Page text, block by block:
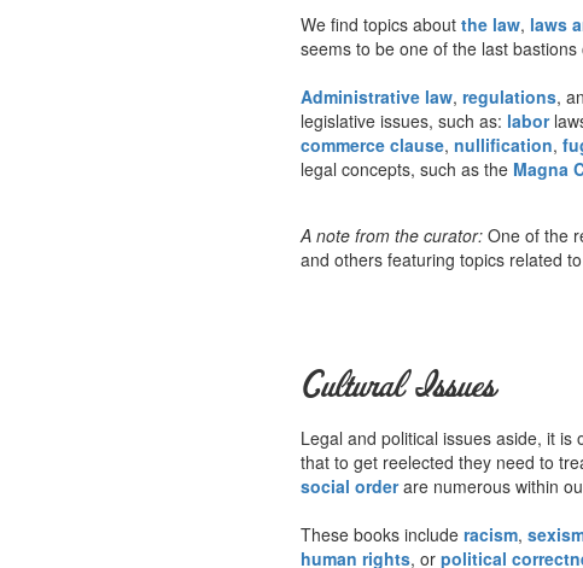
We find topics about the law, laws
seems to be one of the last
Administrative law, regulations,
legislative issues, such as: labor
commerce clause, nullification,
legal concepts, such as the Magna
A note from the curator: One of the
and others featuring topics related
Cultural Issues
Legal and political issues aside, it is
that to get reelected they need to
social orderare numerous within
These books include racism,
human rights, or political